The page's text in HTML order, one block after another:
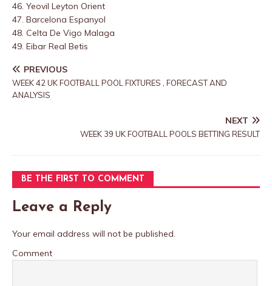
46. Yeovil Leyton Orient
47. Barcelona Espanyol
48. Celta De Vigo Malaga
49. Eibar Real Betis
PREVIOUS
WEEK 42 UK FOOTBALL POOL FIXTURES , FORECAST AND
ANALYSIS
NEXT
WEEK 39 UK FOOTBALL POOLS BETTING RESULT
BE THE FIRST TO COMMENT
Leave a Reply
Your email address will not be published.
Comment